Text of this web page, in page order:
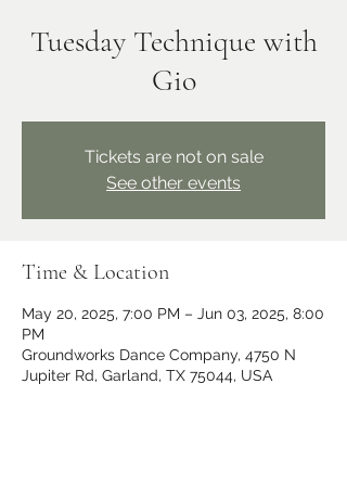
Tuesday Technique with
Gio
Tickets are not on sale
See other events
Time & Location
May 20, 2025, 7:00 PM – Jun 03, 2025, 8:00
PM
Groundworks Dance Company, 4750 N
Jupiter Rd, Garland, TX 75044, USA